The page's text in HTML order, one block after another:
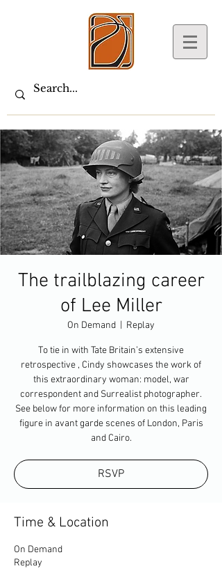
The trailblazing career
of Lee Miller
On Demand Replay
To tie in with Tate Britain’s extensive
retrospective , Cindy showcases the work of
this extraordinary woman: model, war
correspondent and Surrealist photographer.
See below for more information on this leading
figure in avant garde scenes of London, Paris
and Cairo.
RSVP
Time & Location
On Demand
Replay